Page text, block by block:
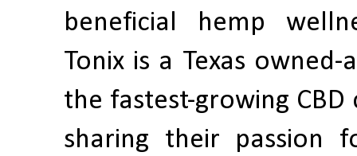
beneficial hemp
Tonix is a Texas
the fastest-growing
sharing their passion